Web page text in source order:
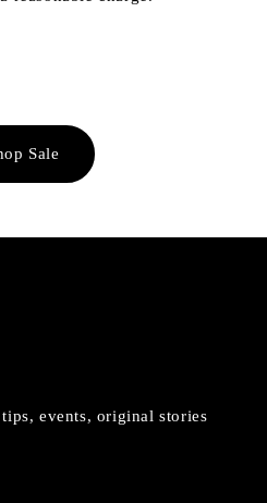
Sale
events, original stories